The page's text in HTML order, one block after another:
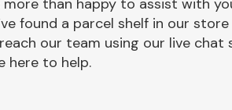
than happy to assist with
found a parcel shelf in our
our team using our live chat
here to help.